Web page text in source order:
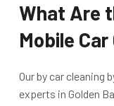
What Are
Mobile
Ourby car cleaning
experts in Golden